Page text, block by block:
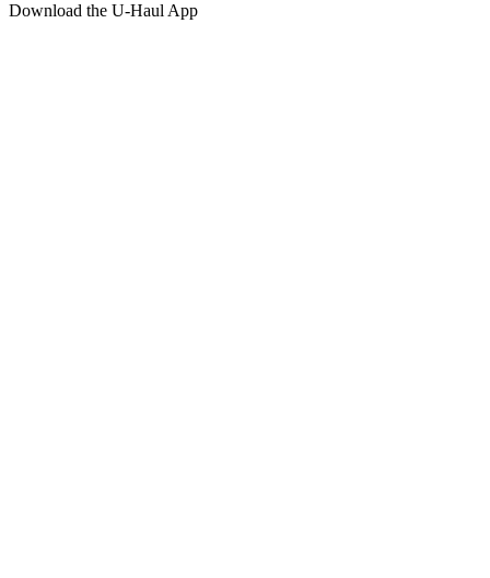
Download the U-Haul App